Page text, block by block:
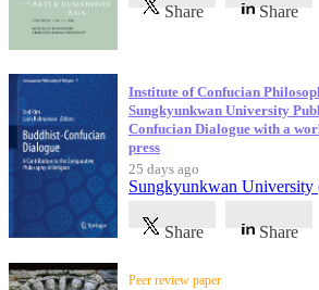
Share Share
Institute of Confucian
Sungkyunkwan University
Confucian Dialogue with a
press
25 days ago
Sungkyunkwan
Share Share
Peer review paper